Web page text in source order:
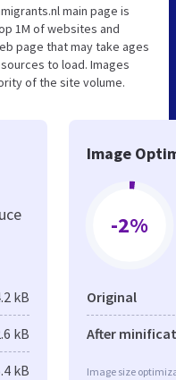
main page is
1M of websites and
page that may take ages
to load. Images
of the site volume.
kB
kB
kB
Image
-2%
Original
After
Image size